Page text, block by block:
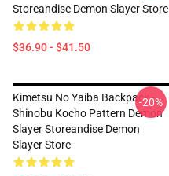
Storeandise Demon Slayer Store
$36.90 - $41.50
Kimetsu No Yaiba Backpack -
Shinobu Kocho Pattern Demon
Slayer Storeandise Demon
Slayer Store
-20%